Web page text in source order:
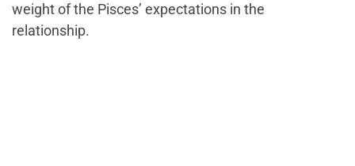
weight of the Pisces’ expectations in the
relationship.